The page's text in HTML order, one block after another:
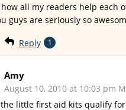
how all my readers help each
guys are seriously so
Reply 1
Amy
August 10, 2010 at 10:03 pm
little first aid kits qualify for